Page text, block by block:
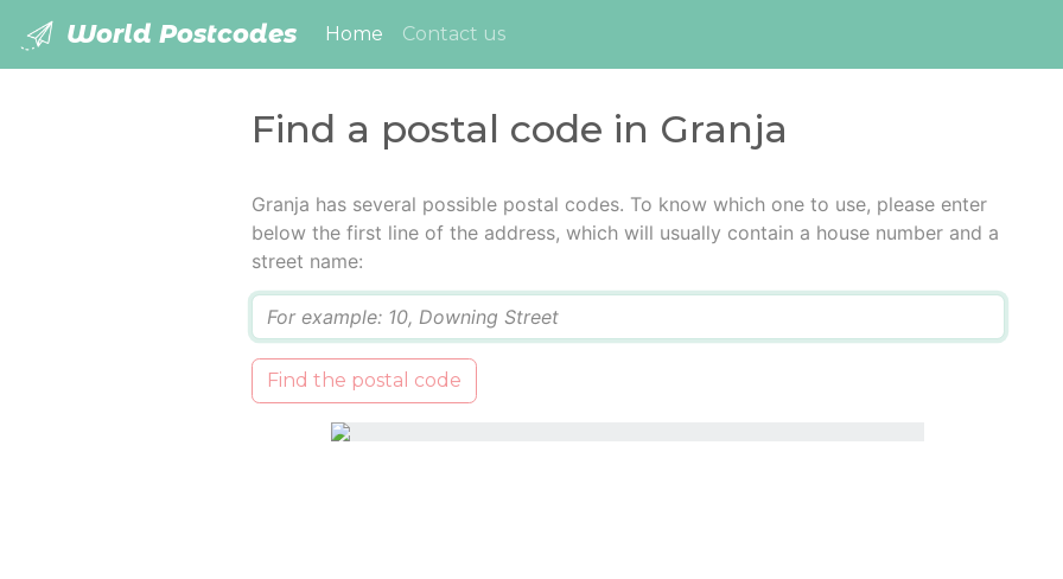
World Postcodes Home (current)
Contact us
Find a postal code in Granja
Granja has several possible postal codes. To know which one to use, please enter
below the first line of the address, which will usually contain a house number and a
street name:
Find the postal code